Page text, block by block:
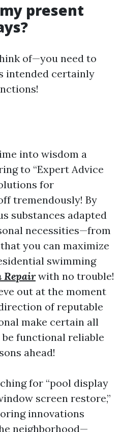
present
of—you need to
intended certainly
into wisdom a
to “Expert Advice
for
tremendously! By
substances adapted
necessities—from
you can maximize
swimming
Repairwith no trouble!
out at the moment
of reputable
make certain all
functional reliable
ahead!
for “pool display
screen restore,”
innovations
neighborhood—